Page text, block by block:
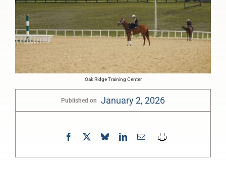
Oak Ridge Training Center
Published on January 2, 2026